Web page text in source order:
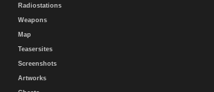
Radiostations
Weapons
Map
Teasersites
Screenshots
Artworks